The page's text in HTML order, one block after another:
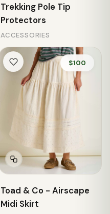
Trekking Pole Tip
Protectors
ACCESSORIES
$100
Toad & Co - Airscape
Midi Skirt